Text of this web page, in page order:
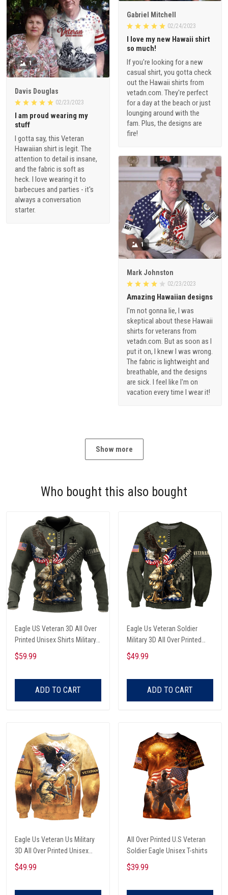
Gabriel Mitchell
02/24/2023
I love my new Hawaii shirt
so much!
If you're looking for a new
casual shirt, you gotta check
out the Hawaii shirts from
vetadn.com. They're perfect
for a day at the beach or just
lounging around with the
fam. Plus, the designs are
fire!
1
Davis Douglas
02/23/2023
I am proud wearing my
stuff
I gotta say, this Veteran
Hawaiian shirt is legit. The
attention to detail is insane,
and the fabric is soft as
heck. I love wearing it to
barbecues and parties - it's
always a conversation
starter.
1
Mark Johnston
02/23/2023
Amazing Hawaiian designs
I'm not gonna lie, I was
skeptical about these Hawaii
shirts for veterans from
vetadn.com. But as soon as I
put it on, I knew I was wrong.
The fabric is lightweight and
breathable, and the designs
are sick. I feel like I'm on
vacation every time I wear it!
Show more
Who bought this also bought
Eagle US Veteran 3D All Over
Printed Unisex Shirts Military
Soldier Eagle Hoodie
$59.99
ADD TO CART
Eagle Us Veteran Soldier
Military 3D All Over Printed
Sweatshirt
$49.99
ADD TO CART
Eagle Us Veteran Us Military
3D All Over Printed Unisex
Sweatshirt
$49.99
All Over Printed U.S Veteran
Soldier Eagle Unisex T-shirts
$39.99